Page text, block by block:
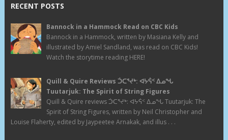
RECENT POSTS
Bannock in a Hammock Read on CBC Kids
Bannock in a Hammock, written by Masiana Kelly and
illustrated by Amiel Sandland, was read on CBC Kids!
Watch the storytime reading HERE!
Quill & Quire Reviews ᑑᑕᕐᔪᒃ: ᐊᔭᕌᑉ ᐃᓄᖓ
Tuutarjuk: The Spirit of String Figures
Quill & Quire reviews ᑑᑕᕐᔪᒃ: ᐊᔭᕌᑉ ᐃᓄᖓ Tuutarjuk: The
Spirit of String Figures, written by Neil Christopher and
Louise Flaherty, edited by Jaypeetee Arnakak, and illus . . .